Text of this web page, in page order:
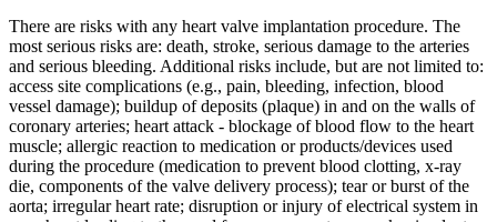
There are risks with any heart valve implantation procedure. The
most serious risks are: death, stroke, serious damage to the arteries
and serious bleeding. Additional risks include, but are not limited to:
access site complications (e.g., pain, bleeding, infection, blood
vessel damage); buildup of deposits (plaque) in and on the walls of
coronary arteries; heart attack - blockage of blood flow to the heart
muscle; allergic reaction to medication or products/devices used
during the procedure (medication to prevent blood clotting, x-ray
die, components of the valve delivery process); tear or burst of the
aorta; irregular heart rate; disruption or injury of electrical system in